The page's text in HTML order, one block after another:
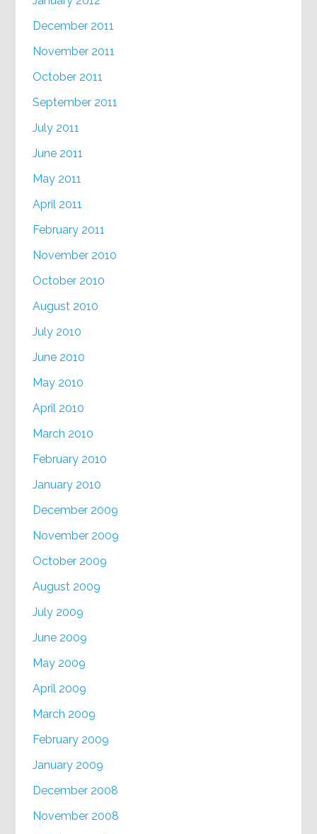
December 2011
November 2011
October 2011
September 2011
July 2011
June 2011
May 2011
April 2011
February 2011
November 2010
October 2010
August 2010
July 2010
June 2010
May 2010
April 2010
March 2010
February 2010
January 2010
December 2009
November 2009
October 2009
August 2009
July 2009
June 2009
May 2009
April 2009
March 2009
February 2009
January 2009
December 2008
November 2008